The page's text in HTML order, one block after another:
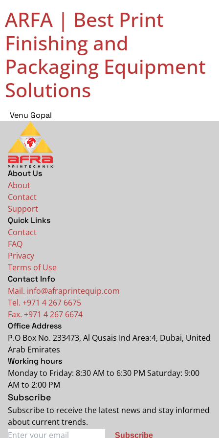
ARFA | Best Print
Finishing and
Packaging Equipment
Solutions
Venu Gopal
About Us
About
Contact
Support
Quick Links
Contact
FAQ
Privacy
Terms of Use
Contact Info
Mail. info@afraprintequip.com
Tel. +971 4 267 6675
Fax. +971 4 267 6674
Office Address
P.O Box No. 233473, Al Qusais Ind Area:4, Dubai, United
Arab Emirates
Working hours
Monday to Friday: 8:30 AM to 6:30 PM Saturday: 9:00
AM to 2:00 PM
Subscribe
Subscribe to receive the latest news and stay informed
about current trends.
Subscribe